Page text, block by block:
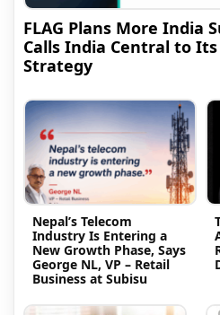
FLAG Plans More India
Calls India Central to
Strategy
Nepal’s Telecom
Industry Is Entering a
New Growth Phase, Says
George NL, VP – Retail
Business at Subisu